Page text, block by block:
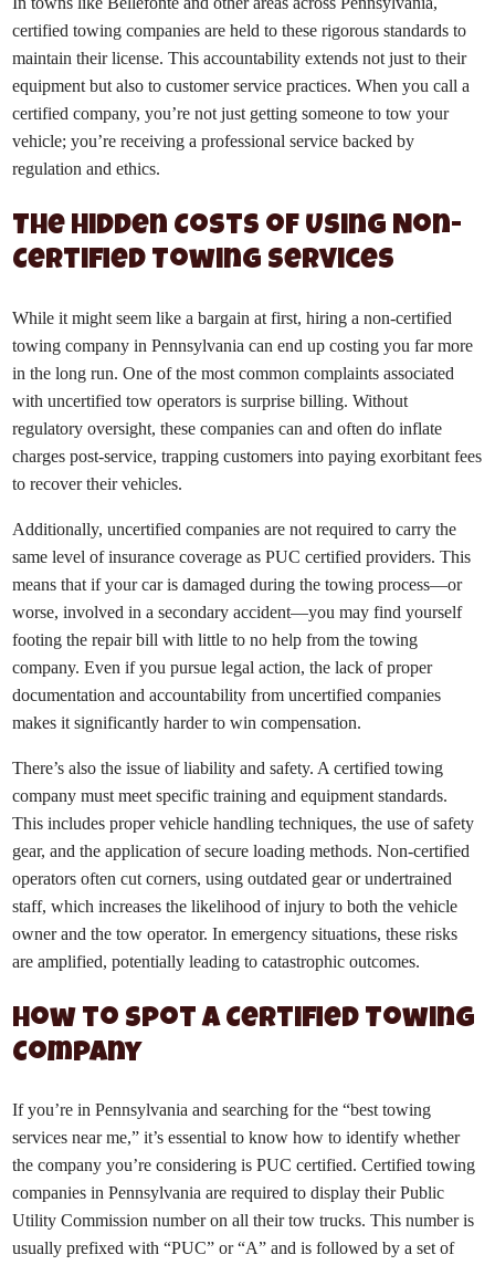
certified towing companies are held to these rigorous standards to
maintain their license. This accountability extends not just to their
equipment but also to customer service practices. When you call a
certified company, you’re not just getting someone to tow your
vehicle; you’re receiving a professional service backed by
regulation and ethics.
The Hidden Costs of Using Non-
Certified Towing Services
While it might seem like a bargain at first, hiring a non-certified
towing company in Pennsylvania can end up costing you far more
in the long run. One of the most common complaints associated
with uncertified tow operators is surprise billing. Without
regulatory oversight, these companies can and often do inflate
charges post-service, trapping customers into paying exorbitant fees
to recover their vehicles.
Additionally, uncertified companies are not required to carry the
same level of insurance coverage as PUC certified providers. This
means that if your car is damaged during the towing process—or
worse, involved in a secondary accident—you may find yourself
footing the repair bill with little to no help from the towing
company. Even if you pursue legal action, the lack of proper
documentation and accountability from uncertified companies
makes it significantly harder to win compensation.
There’s also the issue of liability and safety. A certified towing
company must meet specific training and equipment standards.
This includes proper vehicle handling techniques, the use of safety
gear, and the application of secure loading methods. Non-certified
operators often cut corners, using outdated gear or undertrained
staff, which increases the likelihood of injury to both the vehicle
owner and the tow operator. In emergency situations, these risks
are amplified, potentially leading to catastrophic outcomes.
How to Spot a Certified Towing
Company
If you’re in Pennsylvania and searching for the “best towing
services near me,” it’s essential to know how to identify whether
the company you’re considering is PUC certified. Certified towing
companies in Pennsylvania are required to display their Public
Utility Commission number on all their tow trucks. This number is
usually prefixed with “PUC” or “A” and is followed by a set of